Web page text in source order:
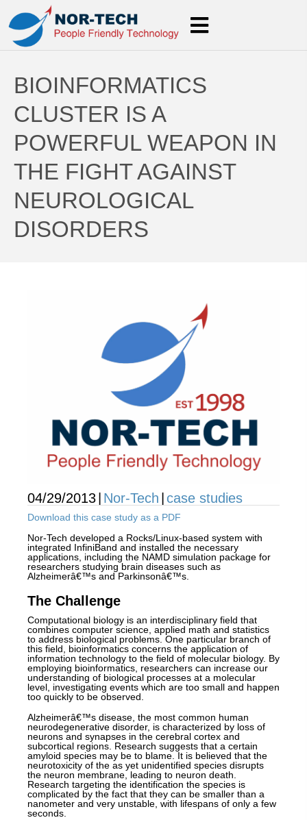
BIOINFORMATICS
CLUSTER IS A
POWERFUL WEAPON IN
THE FIGHT AGAINST
NEUROLOGICAL
DISORDERS
04/29/2013 Nor-Tech case studies
Download this case study as a PDF
Nor-Tech developed a Rocks/Linux-based system with
integrated InfiniBand and installed the necessary
applications, including the NAMD simulation package for
researchers studying brain diseases such as
Alzheimerâ€™s and Parkinsonâ€™s.
The Challenge
Computational biology is an interdisciplinary field that
combines computer science, applied math and statistics
to address biological problems. One particular branch of
this field, bioinformatics concerns the application of
information technology to the field of molecular biology. By
employing bioinformatics, researchers can increase our
understanding of biological processes at a molecular
level, investigating events which are too small and happen
too quickly to be observed.
Alzheimerâ€™s disease, the most common human
neurodegenerative disorder, is characterized by loss of
neurons and synapses in the cerebral cortex and
subcortical regions. Research suggests that a certain
amyloid species may be to blame. It is believed that the
neurotoxicity of the as yet unidentified species disrupts
the neuron membrane, leading to neuron death.
Research targeting the identification the species is
complicated by the fact that they can be smaller than a
nanometer and very unstable, with lifespans of only a few
seconds.